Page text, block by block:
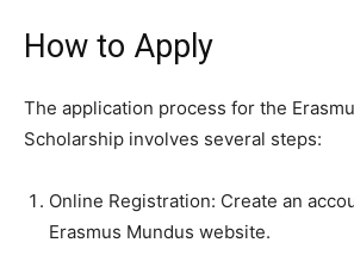
How to Apply
The application process for the
Scholarship involves several steps:
Online Registration: Create an
Erasmus Mundus website.